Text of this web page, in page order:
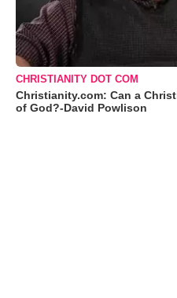
CHRISTIANITY DOT COM
Christianity.com: Can a
of God?-David Powlison